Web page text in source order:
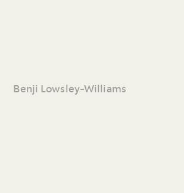
Benji Lowsley-Williams